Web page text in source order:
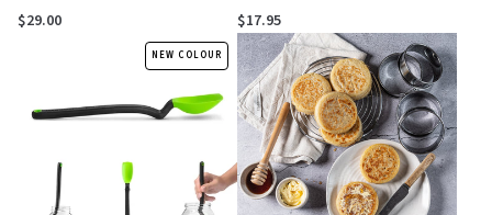
4.7
$29.00
4.9
out
of
5
$17.95
NEW COLOUR